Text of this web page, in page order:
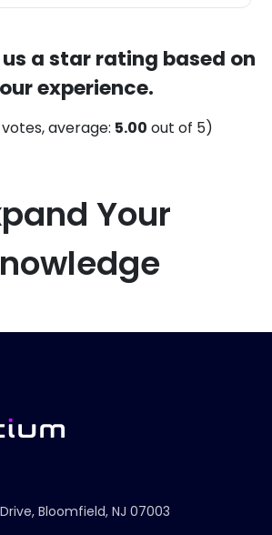
a star rating based on
experience.
votes, average: 5.00 out of 5)
Your
Bloomfield, NJ 07003